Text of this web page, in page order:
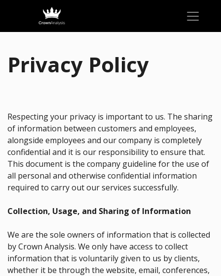
Privacy Policy
Respecting your privacy is important to us. The sharing
of information between customers and employees,
alongside employees and our company is completely
confidential and it is our responsibility to ensure that.
This document is the company guideline for the use of
all personal and otherwise confidential information
required to carry out our services successfully.
Collection, Usage, and Sharing of Information
We are the sole owners of information that is collected
by Crown Analysis. We only have access to collect
information that is voluntarily given to us by clients,
whether it be through the website, email, conferences,